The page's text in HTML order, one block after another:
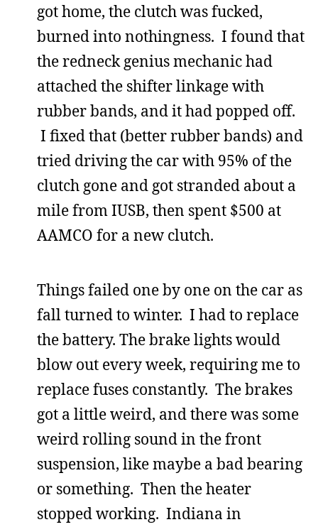
got home, the clutch was fucked,
burned into nothingness. I found that
the redneck genius mechanic had
attached the shifter linkage with
rubber bands, and it had popped off.
I fixed that (better rubber bands) and
tried driving the car with 95% of the
clutch gone and got stranded about a
mile from IUSB, then spent $500 at
AAMCO for a new clutch.
Things failed one by one on the car as
fall turned to winter. I had to replace
the battery. The brake lights would
blow out every week, requiring me to
replace fuses constantly. The brakes
got a little weird, and there was some
weird rolling sound in the front
suspension, like maybe a bad bearing
or something. Then the heater
stopped working. Indiana in